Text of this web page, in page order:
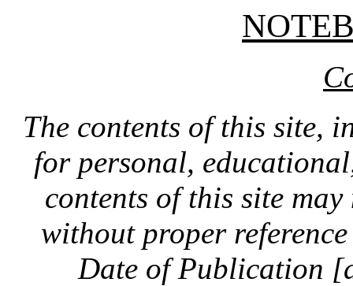
The contents of this site,
for personal,
contents of this site
without proper
Date of Publication